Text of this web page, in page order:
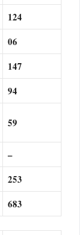
124
06
147
94
59
–
253
683